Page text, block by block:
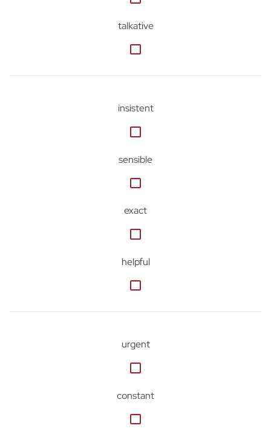
talkative
insistent
sensible
exact
helpful
urgent
constant